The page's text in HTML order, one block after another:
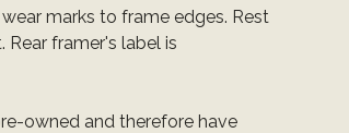
marks to frame edges. Rest
framer's label is
owned and therefore have